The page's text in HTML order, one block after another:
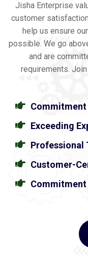
Jisha Enterprise
customer
help us ensure
possible. We go
and are
requirements.
Exceeding
Professional
Customer-